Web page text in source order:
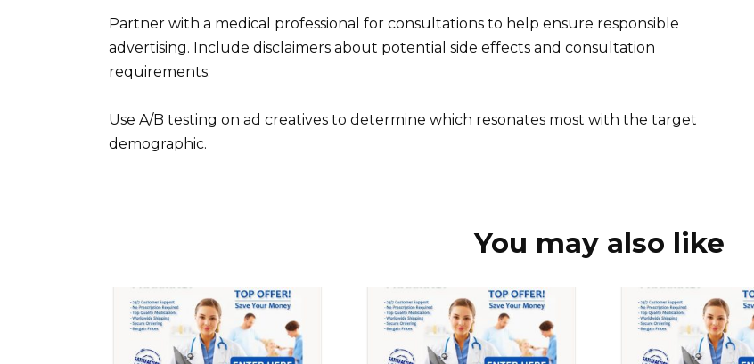
Partner with a medical professional for consultations to help ensure responsible
advertising. Include disclaimers about potential side effects and consultation
requirements.
Use A/B testing on ad creatives to determine which resonates most with the target
demographic.
You may also like